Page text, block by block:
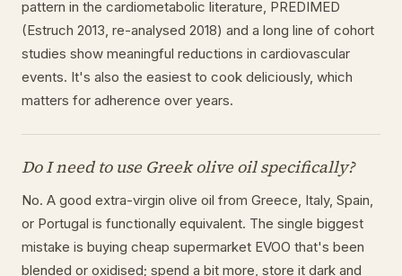
pattern in the cardiometabolic literature, PREDIMED
(Estruch 2013, re-analysed 2018) and a long line of cohort
studies show meaningful reductions in cardiovascular
events. It's also the easiest to cook deliciously, which
matters for adherence over years.
Do I need to use Greek olive oil specifically?
No. A good extra-virgin olive oil from Greece, Italy, Spain,
or Portugal is functionally equivalent. The single biggest
mistake is buying cheap supermarket EVOO that's been
blended or oxidised; spend a bit more, store it dark and